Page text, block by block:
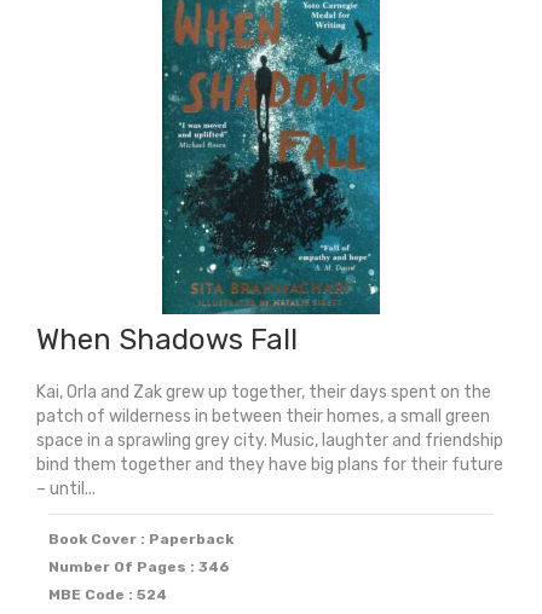
Mangoes
quantity
When Shadows Fall
Kai, Orla and Zak grew up together, their days spent on the
patch of wilderness in between their homes, a small green
space in a sprawling grey city. Music, laughter and friendship
bind them together and they have big plans for their future
– until...
Book Cover : Paperback
Number Of Pages : 346
MBE Code : 524